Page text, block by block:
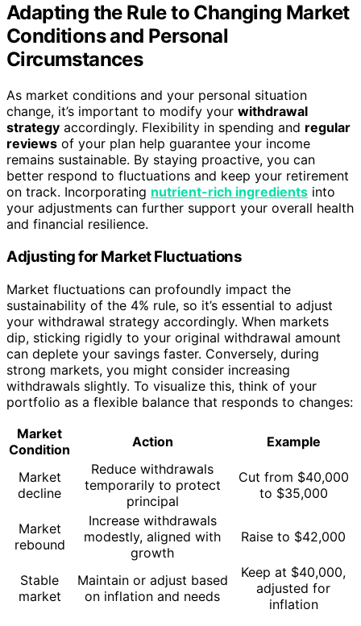
Adapting the Rule to Changing Market
Conditions and Personal
Circumstances
As market conditions and your personal situation
change, it’s important to modify your withdrawal
strategy accordingly. Flexibility in spending and regular
reviews of your plan help guarantee your income
remains sustainable. By staying proactive, you can
better respond to fluctuations and keep your retirement
on track. Incorporating nutrient-rich ingredients into
your adjustments can further support your overall health
and financial resilience.
Adjusting for Market Fluctuations
Market fluctuations can profoundly impact the
sustainability of the 4% rule, so it’s essential to adjust
your withdrawal strategy accordingly. When markets
dip, sticking rigidly to your original withdrawal amount
can deplete your savings faster. Conversely, during
strong markets, you might consider increasing
withdrawals slightly. To visualize this, think of your
portfolio as a flexible balance that responds to changes:
Market
Condition
Action Example
Market
decline
Reduce withdrawals
temporarily to protect
principal
Cut from $40,000
to $35,000
Market
rebound
Increase withdrawals
modestly, aligned with
growth
Raise to $42,000
Stable
market
Maintain or adjust based
on inflation and needs
Keep at $40,000,
adjusted for
inflation